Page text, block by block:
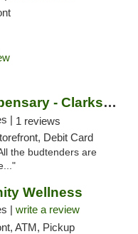
Enlightened Dispensary - Clarksville
| 1 reviews
Debit Card
the budtenders are
Wellness
| write a review
ATM, Pickup